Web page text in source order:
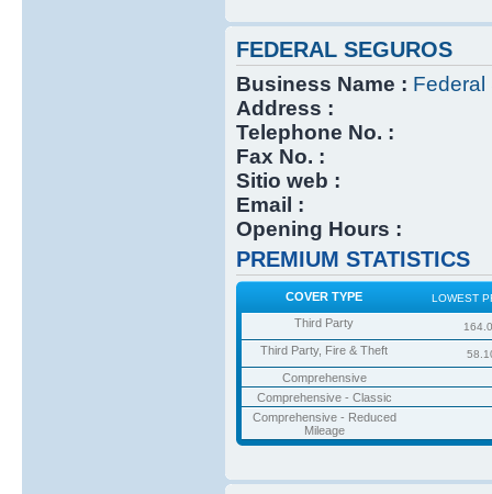
FEDERAL SEGUROS
Business Name : Federal
Address :
Telephone No. :
Fax No. :
Sitio web :
Email :
Opening Hours :
PREMIUM STATISTICS
COVER TYPE LOWEST
Third Party
Third Party, Fire & Theft
Comprehensive
Comprehensive - Classic
Comprehensive - Reduced
Mileage